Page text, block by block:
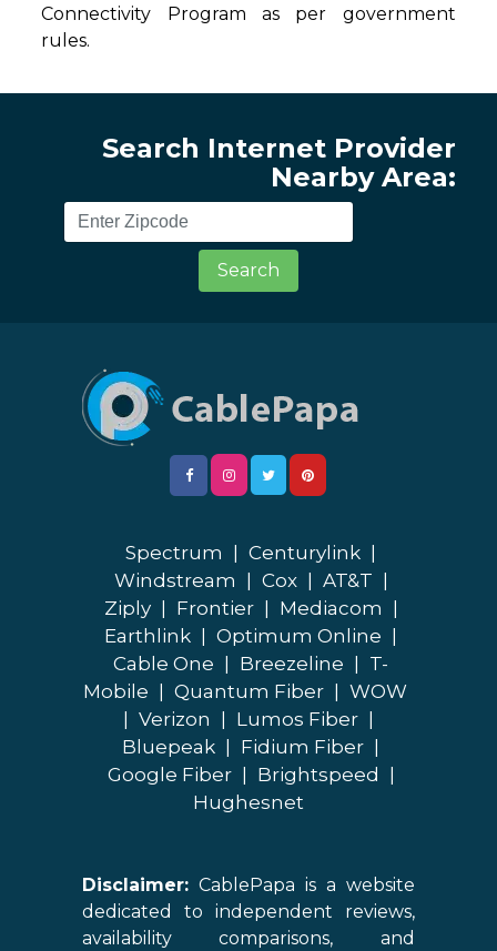
Connectivity Program as per government
rules.
Search Internet Provider
Nearby Area:
Search
Spectrum Centurylink
Windstream
Cox AT&T
Ziply
Frontier Mediacom
Earthlink
Optimum Online
Cable One
Breezeline
T-
Mobile
Quantum Fiber
WOW
Verizon Lumos Fiber
Bluepeak
Fidium Fiber
Google Fiber
Brightspeed
Hughesnet
Disclaimer: CablePapa is a website
dedicated to independent reviews,
availability comparisons, and